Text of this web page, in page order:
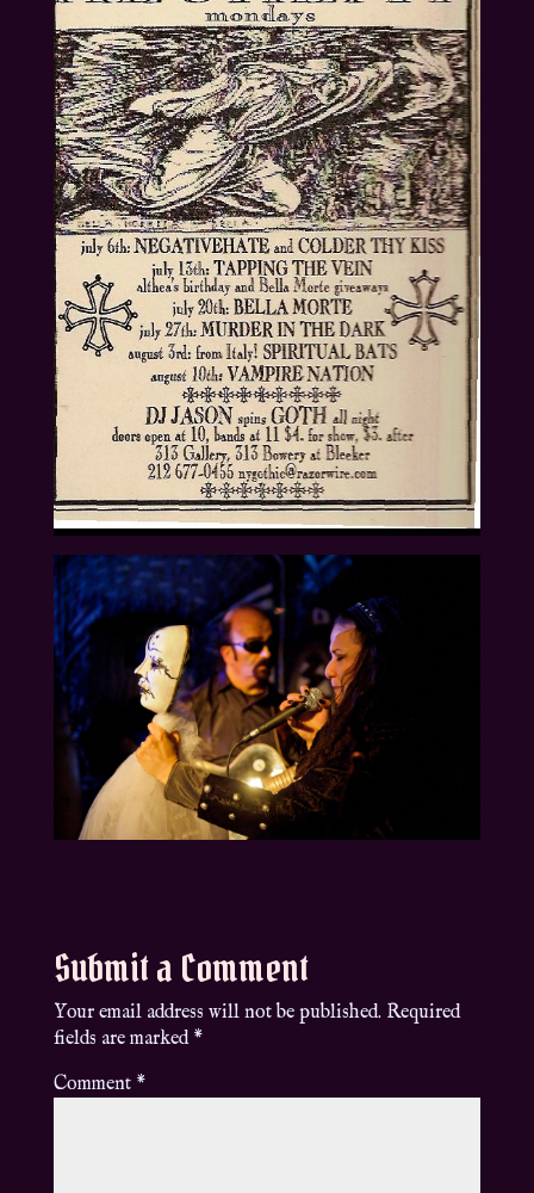
Submit a Comment
Your email address will not be published. Required
fields are marked *
Comment *